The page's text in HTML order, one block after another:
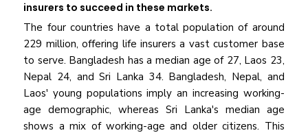
insurers to succeed in these markets.
The four countries have a total population of around
229 million, offering life insurers a vast customer base
to serve. Bangladesh has a median age of 27, Laos 23,
Nepal 24, and Sri Lanka 34. Bangladesh, Nepal, and
Laos' young populations imply an increasing working-
age demographic, whereas Sri Lanka's median age
shows a mix of working-age and older citizens. This